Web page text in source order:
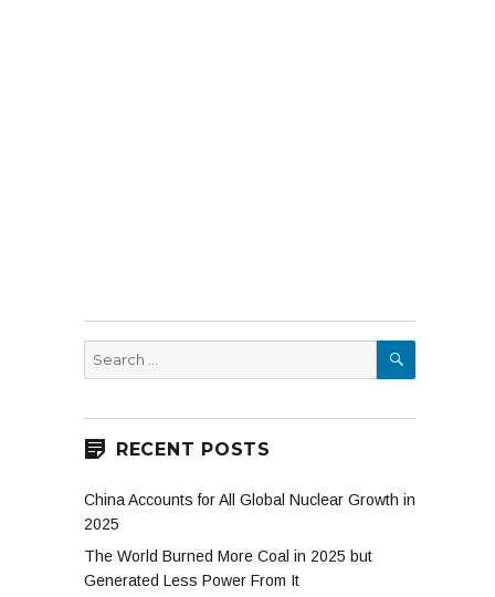
Search
for:
SEARCH
RECENT POSTS
China Accounts for All Global Nuclear Growth in
2025
The World Burned More Coal in 2025 but
Generated Less Power From It